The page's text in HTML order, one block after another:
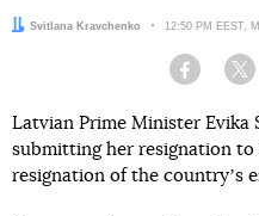
Author:
Svitlana Kravchenko Date:
12:50 PM EEST,
Facebook
Latvian Prime Minister Evika
submitting her resignation to
resignation of the countryʼs